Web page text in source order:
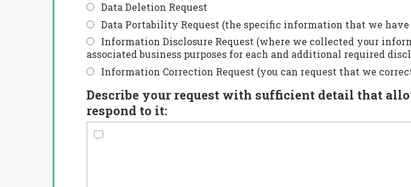
Data Deletion Request
Data Portability Request (the specific information that we
Information Disclosure Request (where we collected your
associated business purposes for each and additional required
Information Correction Request (you can request that we
Describe your request with sufficient detail that
respond to it: